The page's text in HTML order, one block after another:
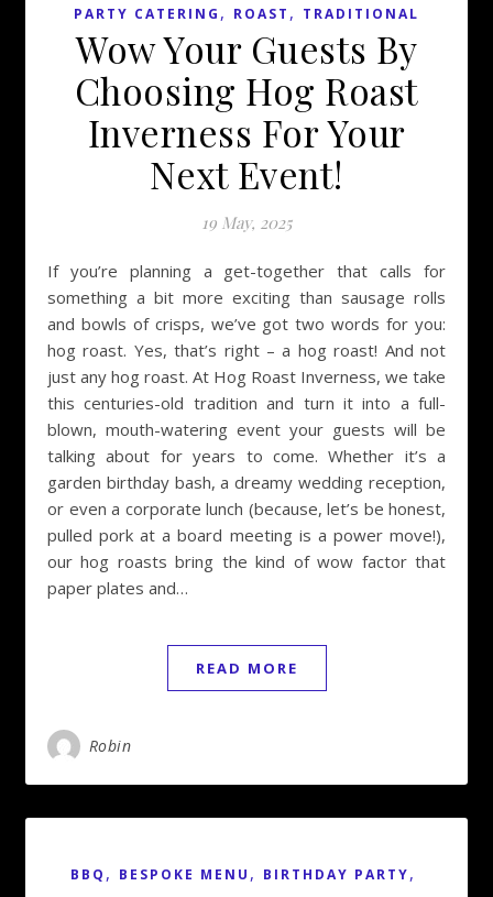
PARTY CATERING , ROAST , TRADITIONAL
Wow Your Guests By
Choosing Hog Roast
Inverness For Your
Next Event!
19 May, 2025
If you’re planning a get-together that calls for
something a bit more exciting than sausage rolls
and bowls of crisps, we’ve got two words for you:
hog roast. Yes, that’s right – a hog roast! And not
just any hog roast. At Hog Roast Inverness, we take
this centuries-old tradition and turn it into a full-
blown, mouth-watering event your guests will be
talking about for years to come. Whether it’s a
garden birthday bash, a dreamy wedding reception,
or even a corporate lunch (because, let’s be honest,
pulled pork at a board meeting is a power move!),
our hog roasts bring the kind of wow factor that
paper plates and…
READ MORE
Robin
BBQ , BESPOKE MENU , BIRTHDAY PARTY,